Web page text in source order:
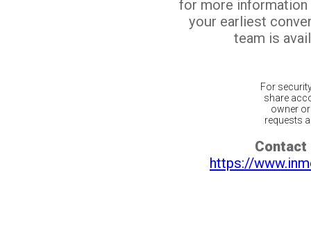
for more
your earliest
team is
For
share
owner
requests
Contact
https://